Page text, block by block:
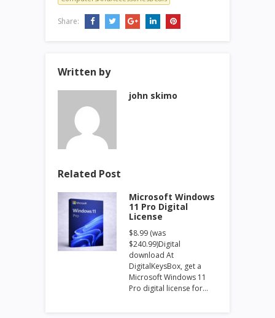
Share:
Written by
john skimo
Related Post
Microsoft Windows
11 Pro Digital
License
$8.99 (was
$240.99)Digital
download At
DigitalKeysBox, get a
Microsoft Windows 11
Pro digital license for…